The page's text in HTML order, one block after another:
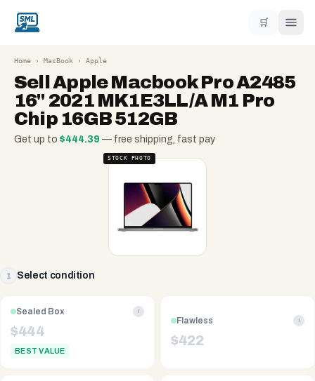
🛒
Home › MacBook › Apple
SellApple Macbook Pro A2485
16" 2021 MK1E3LL/A M1 Pro
Chip 16GB 512GB
Get up to $444.39 — free shipping, fast pay
STOCK PHOTO
1 Select condition
Sealed Box i
$444
BEST VALUE
Flawless i
$422